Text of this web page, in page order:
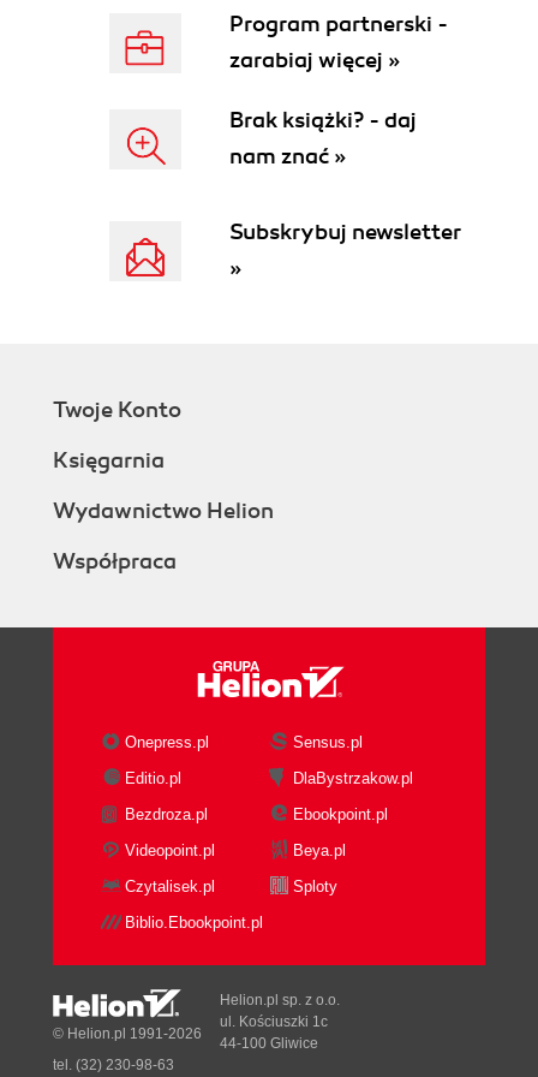
Program partnerski -
zarabiaj więcej »
Brak książki? - daj
nam znać »
Subskrybuj newsletter
»
Twoje Konto
Księgarnia
Wydawnictwo Helion
Współpraca
Onepress.pl
Sensus.pl
Editio.pl
DlaBystrzakow.pl
Bezdroza.pl
Ebookpoint.pl
Videopoint.pl
Beya.pl
Czytalisek.pl
Sploty
Biblio.Ebookpoint.pl
© Helion.pl 1991-2026
Helion.pl sp. z o.o.
ul. Kościuszki 1c
44-100 Gliwice
tel. (32) 230-98-63